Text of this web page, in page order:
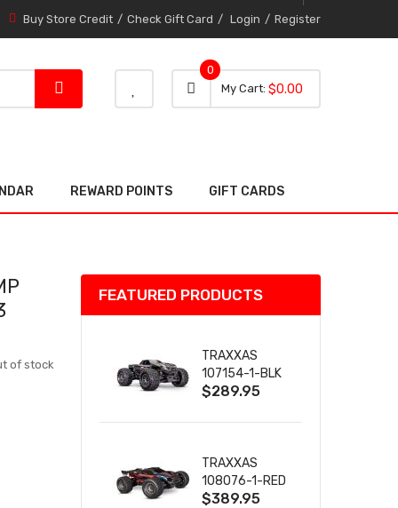
Buy Store Credit Check Gift Card Login Register
My Cart 0 item
0
0
$0.00
REWARD POINTS GIFT CARDS
of stock
FEATURED PRODUCTS
TRAXXAS
107154-1-BLK
MINI MAXX BL-
W/USB-C
$289.95
TRAXXAS
108076-1-RED
MINI XRT VXL-
$389.95